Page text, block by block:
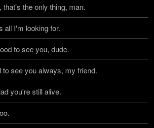
that's the only thing, man.
all I'm looking for.
to see you, dude.
to see you always, my friend.
you're still alive.